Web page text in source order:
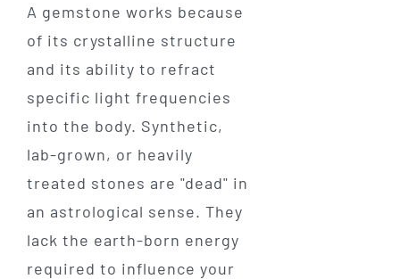
A gemstone works because
of its crystalline structure
and its ability to refract
specific light frequencies
into the body. Synthetic,
lab-grown, or heavily
treated stones are "dead" in
an astrological sense. They
lack the earth-born energy
required to influence your